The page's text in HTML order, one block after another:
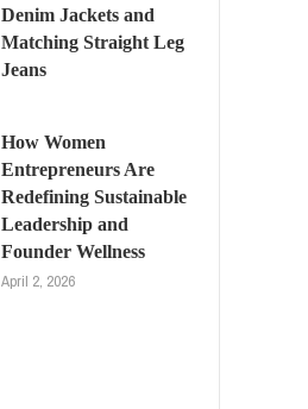
Denim Jackets and
Matching Straight Leg
Jeans
How Women
Entrepreneurs Are
Redefining Sustainable
Leadership and
Founder Wellness
April 2, 2026